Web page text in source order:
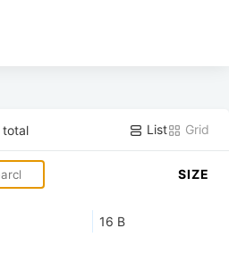
total List Grid
SIZE
16 B